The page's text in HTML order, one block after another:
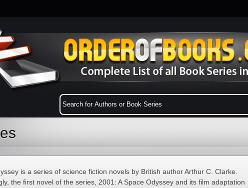
is a series of science fiction novels by British author Arthur C. Clarke.
the first novel of the series, 2001: A Space Odyssey and its film adaptation